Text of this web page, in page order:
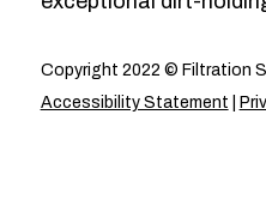
Copyright 2022 © Filtration
Accessibility Statement